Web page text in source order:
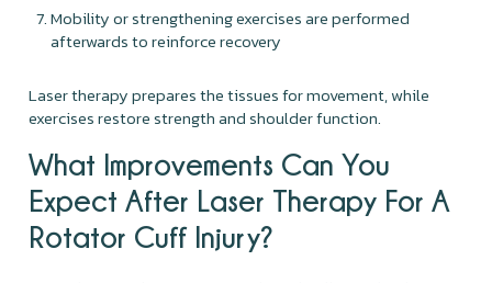
Mobility or strengthening exercises are performed
afterwards to reinforce recovery
Laser therapy prepares the tissues for movement, while
exercises restore strength and shoulder function.
What Improvements Can You
Expect After Laser Therapy For A
Rotator Cuff Injury?